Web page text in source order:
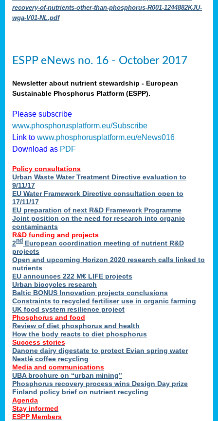
recovery-of-nutrients-other-than-phosphorus-R001-1244882KJU-
wga-V01-NL.pdf
ESPP eNews no. 16 - October 2017
Newsletter about nutrient stewardship - European
Sustainable Phosphorus Platform (ESPP).
Please subscribe
www.phosphorusplatform.eu/Subscribe
Link to www.phosphorusplatform.eu/eNews016
Download as PDF
Policy consultations
Urban Waste Water Treatment Directive evaluation to
9/11/17
EU Water Framework Directive consultation open to
17/11/17
EU preparation of next R&D Framework Programme
Joint position on the need for research into organic
contaminants
R&D funding and projects
2nd European coordination meeting of nutrient R&D
projects
Open and upcoming Horizon 2020 research calls linked to
nutrients
EU announces 222 M€ LIFE projects
Urban biocycles research
Baltic BONUS Innovation projects conclusions
Constraints to recycled fertiliser use in organic farming
UK food system resilience project
Phosphorus and food
Review of diet phosphorus and health
How the body reacts to diet phosphorus
Success stories
Danone dairy digestate to protect Evian spring water
Nestlé coffee recycling
Media and communications
UBA brochure on “urban mining”
Phosphorus recovery process wins Design Day prize
Finland policy brief on nutrient recycling
Agenda
Stay informed
ESPP Members